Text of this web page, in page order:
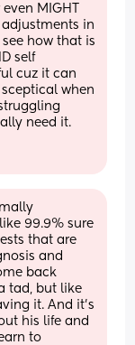
MIGHT
in
how that is
self
cuz it can
when
need it.
99.9% sure
that are
and
back
tad, but like
it. And it's
his life and
to